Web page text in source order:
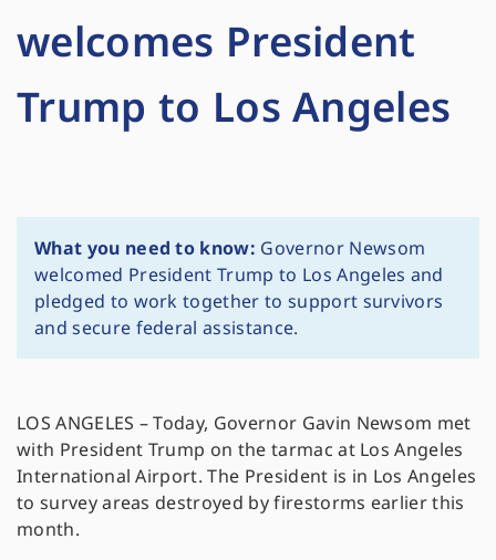
welcomes President
Trump to Los Angeles
What you need to know: Governor Newsom
welcomed President Trump to Los Angeles and
pledged to work together to support survivors
and secure federal assistance.
LOS ANGELES – Today, Governor Gavin Newsom met
with President Trump on the tarmac at Los Angeles
International Airport. The President is in Los Angeles
to survey areas destroyed by firestorms earlier this
month.